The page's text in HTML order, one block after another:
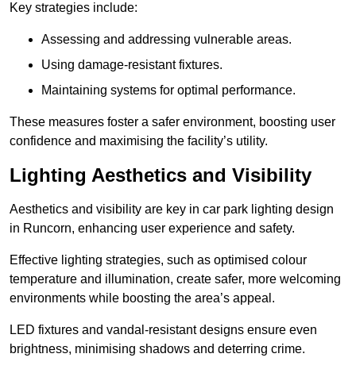
Key strategies include:
Assessing and addressing vulnerable areas.
Using damage-resistant fixtures.
Maintaining systems for optimal performance.
These measures foster a safer environment, boosting user
confidence and maximising the facility’s utility.
Lighting Aesthetics and Visibility
Aesthetics and visibility are key in car park lighting design
in Runcorn, enhancing user experience and safety.
Effective lighting strategies, such as optimised colour
temperature and illumination, create safer, more welcoming
environments while boosting the area’s appeal.
LED fixtures and vandal-resistant designs ensure even
brightness, minimising shadows and deterring crime.